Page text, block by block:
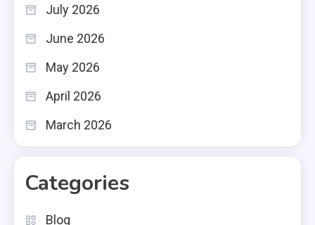
July 2026
June 2026
May 2026
April 2026
March 2026
Categories
Blog